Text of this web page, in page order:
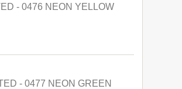
- 0476 NEON YELLOW
- 0477 NEON GREEN